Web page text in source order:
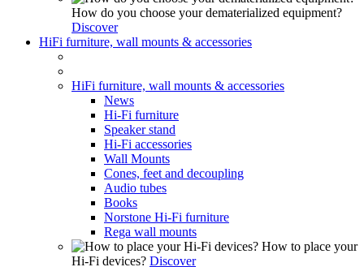
How do you choose your dematerialized equipment?
Discover
HiFi furniture, wall mounts & accessories
HiFi furniture, wall mounts & accessories
News
Hi-Fi furniture
Speaker stand
Hi-Fi accessories
Wall Mounts
Cones, feet and decoupling
Audio tubes
Books
Norstone Hi-Fi furniture
Rega wall mounts
How to place your
Hi-Fi devices? Discover